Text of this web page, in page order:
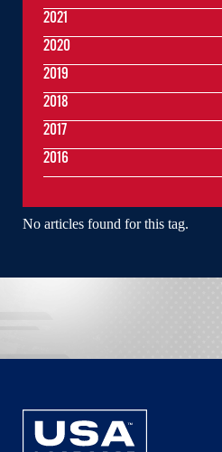
No articles found for this tag.
2021
2020
2019
2018
2017
2016